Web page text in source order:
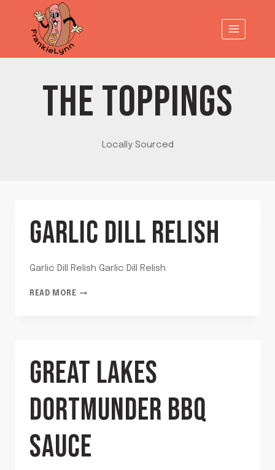
content
THE TOPPINGS
Locally Sourced
GARLIC DILL RELISH
Garlic Dill Relish Garlic Dill Relish
READ MOREGARLIC
GREAT LAKES
DORTMUNDER BBQ
SAUCE